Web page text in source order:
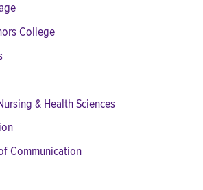
College
& Health Sciences
Communication